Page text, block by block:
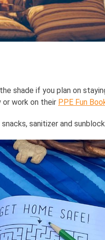
shade if you plan on
or work on their PPE Fun
sanitizer and